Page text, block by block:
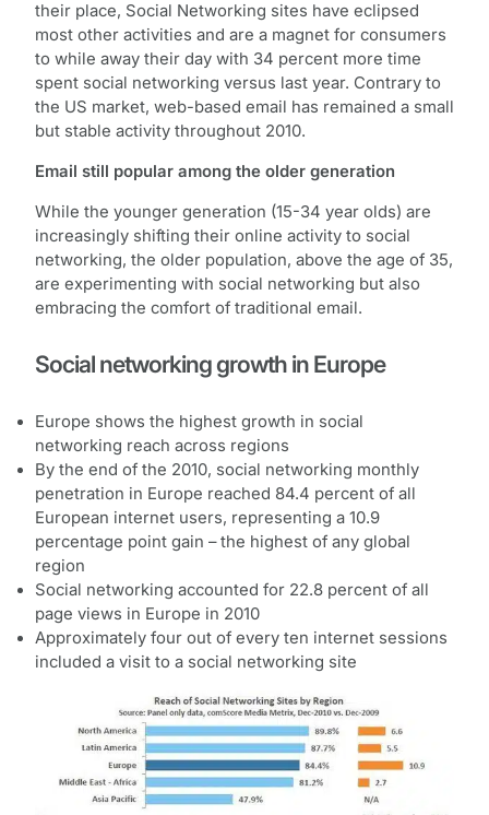
their place, Social Networking sites have eclipsed
most other activities and are a magnet for consumers
to while away their day with 34 percent more time
spent social networking versus last year. Contrary to
the US market, web-based email has remained a small
but stable activity throughout 2010.
Email still popular among the older generation
While the younger generation (15-34 year olds) are
increasingly shifting their online activity to social
networking, the older population, above the age of 35,
are experimenting with social networking but also
embracing the comfort of traditional email.
Social networking growth in Europe
Europe shows the highest growth in social
networking reach across regions
By the end of the 2010, social networking monthly
penetration in Europe reached 84.4 percent of all
European internet users, representing a 10.9
percentage point gain – the highest of any global
region
Social networking accounted for 22.8 percent of all
page views in Europe in 2010
Approximately four out of every ten internet sessions
included a visit to a social networking site